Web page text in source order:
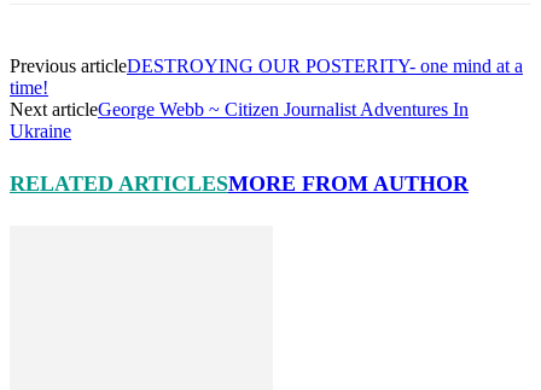
Previous articleDESTROYING OUR POSTERITY- one mind at a
time!
Next articleGeorge Webb ~ Citizen Journalist Adventures In
Ukraine
RELATED ARTICLESMORE FROM AUTHOR